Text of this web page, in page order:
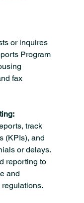
or inquires
Program
fax
track
(KPIs), and
or delays.
reporting to
and